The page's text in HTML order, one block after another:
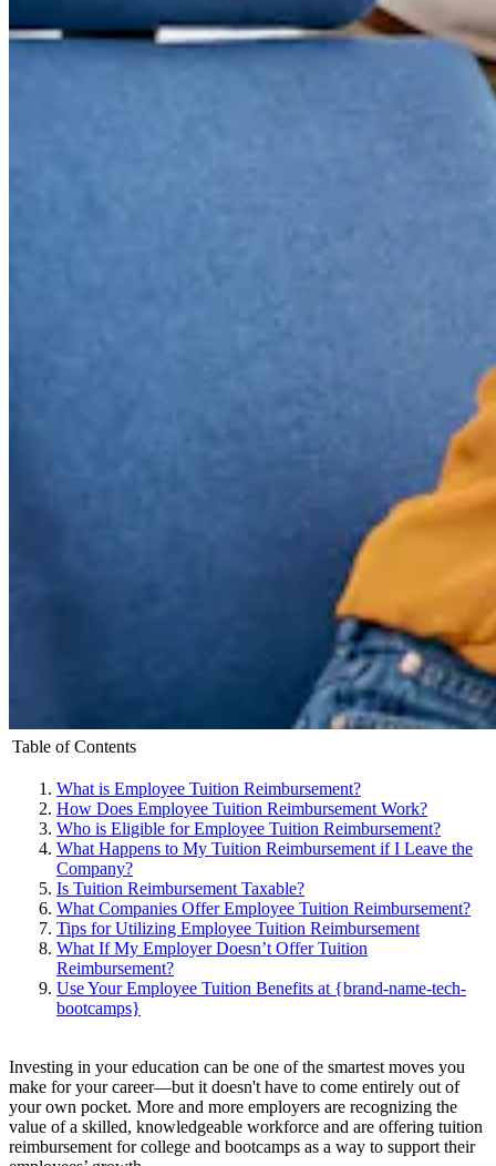
Table of Contents
What is Employee Tuition Reimbursement?
How Does Employee Tuition Reimbursement Work?
Who is Eligible for Employee Tuition Reimbursement?
What Happens to My Tuition Reimbursement if I Leave the
Company?
Is Tuition Reimbursement Taxable?
What Companies Offer Employee Tuition Reimbursement?
Tips for Utilizing Employee Tuition Reimbursement
What If My Employer Doesn’t Offer Tuition
Reimbursement?
Use Your Employee Tuition Benefits at {brand-name-tech-
bootcamps}
Investing in your education can be one of the smartest moves you
make for your career—but it doesn't have to come entirely out of
your own pocket. More and more employers are recognizing the
value of a skilled, knowledgeable workforce and are offering tuition
reimbursement for college and bootcamps as a way to support their